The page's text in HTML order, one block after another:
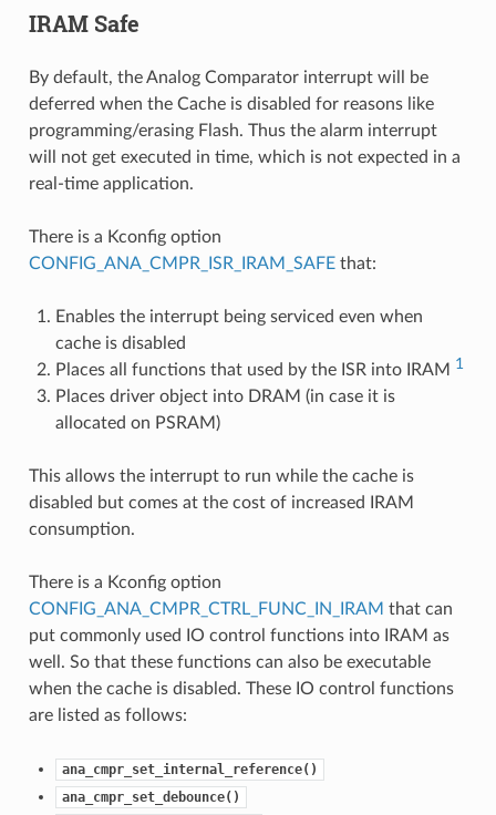
IRAM Safe
By default, the Analog Comparator interrupt will be
deferred when the Cache is disabled for reasons like
programming/erasing Flash. Thus the alarm interrupt
will not get executed in time, which is not expected in a
real-time application.
There is a Kconfig option
CONFIG_ANA_CMPR_ISR_IRAM_SAFEthat:
Enables the interrupt being serviced even when
cache is disabled
Places all functions that used by the ISR into IRAM 1
Places driver object into DRAM (in case it is
allocated on PSRAM)
This allows the interrupt to run while the cache is
disabled but comes at the cost of increased IRAM
consumption.
There is a Kconfig option
CONFIG_ANA_CMPR_CTRL_FUNC_IN_IRAM that can
put commonly used IO control functions into IRAM as
well. So that these functions can also be executable
when the cache is disabled. These IO control functions
are listed as follows:
ana_cmpr_set_internal_reference()
ana_cmpr_set_debounce()